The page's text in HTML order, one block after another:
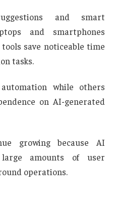
and smart
and smartphones
save noticeable time
tasks.
while others
on AI-generated
growing because AI
amounts of user
operations.